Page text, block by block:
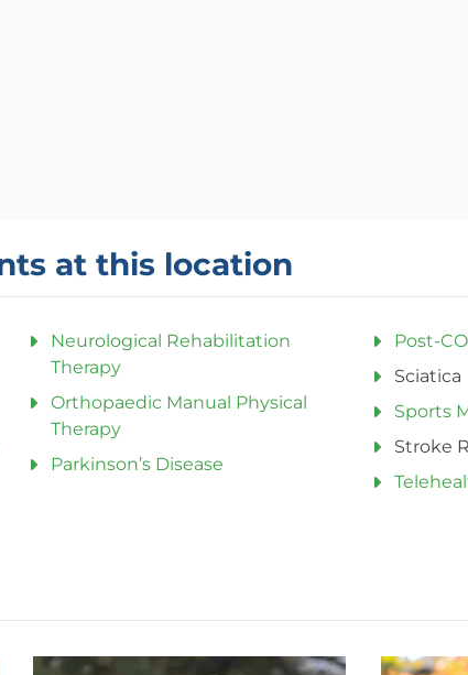
at this location
Neurological Rehabilitation
Therapy
Orthopaedic Manual Physical
Therapy
Parkinson’s Disease
Post-
Sciatica
Sports
Stroke